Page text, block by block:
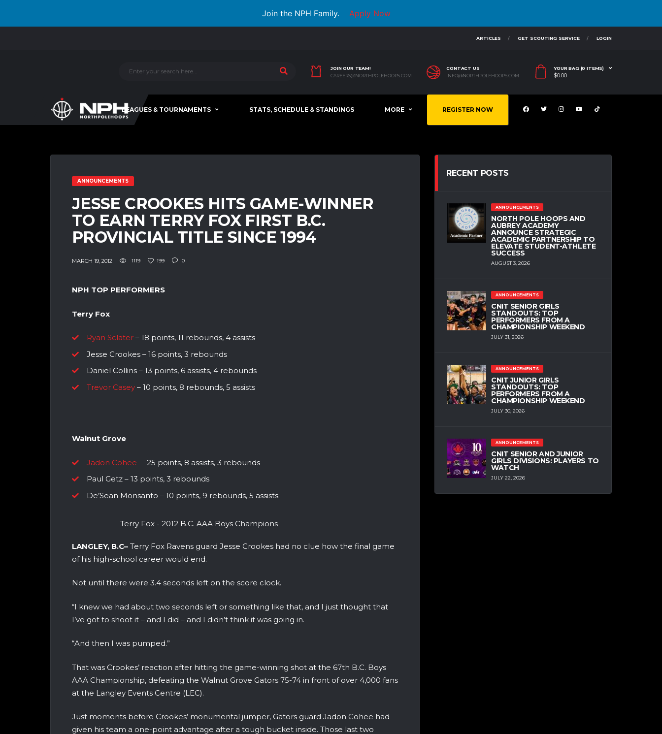
Join the NPH Family. Apply Now
ARTICLES GET SCOUTING SERVICE LOGIN
JOIN OUR TEAM!
CAREERS@NORTHPOLEHOOPS.COM
CONTACT US
INFO@NORTHPOLEHOOPS.COM
YOUR BAG (0 ITEMS)
$0.00
LEAGUES & TOURNAMENTS STATS, SCHEDULE & STANDINGS MORE REGISTER NOW
ANNOUNCEMENTS
JESSE CROOKES HITS GAME-WINNER
TO EARN TERRY FOX FIRST B.C.
PROVINCIAL TITLE SINCE 1994
MARCH 19, 2012 1119 199 0
NPH TOP PERFORMERS
Terry Fox
Ryan Sclater – 18 points, 11 rebounds, 4 assists
Jesse Crookes – 16 points, 3 rebounds
Daniel Collins – 13 points, 6 assists, 4 rebounds
Trevor Casey – 10 points, 8 rebounds, 5 assists
Walnut Grove
Jadon Cohee – 25 points, 8 assists, 3 rebounds
Paul Getz – 13 points, 3 rebounds
De’Sean Monsanto – 10 points, 9 rebounds, 5 assists
Terry Fox - 2012 B.C. AAA Boys Champions
LANGLEY, B.C– Terry Fox Ravens guard Jesse Crookes had no clue how the final game
of his high-school career would end.
Not until there were 3.4 seconds left on the score clock.
“I knew we had about two seconds left or something like that, and I just thought that
I’ve got to shoot it – and I did – and I didn’t think it was going in.
“And then I was pumped.”
That was Crookes’ reaction after hitting the game-winning shot at the 67th B.C. Boys
AAA Championship, defeating the Walnut Grove Gators 75-74 in front of over 4,000 fans
at the Langley Events Centre (LEC).
Just moments before Crookes’ monumental jumper, Gators guard Jadon Cohee had
given his team a one-point advantage after a tough bucket inside. Those last two
RECENT POSTS
ANNOUNCEMENTS
NORTH POLE HOOPS AND
AUBREY ACADEMY
ANNOUNCE STRATEGIC
ACADEMIC PARTNERSHIP TO
ELEVATE STUDENT-ATHLETE
SUCCESS
AUGUST 3, 2026
ANNOUNCEMENTS
CNIT SENIOR GIRLS
STANDOUTS: TOP
PERFORMERS FROM A
CHAMPIONSHIP WEEKEND
JULY 31, 2026
ANNOUNCEMENTS
CNIT JUNIOR GIRLS
STANDOUTS: TOP
PERFORMERS FROM A
CHAMPIONSHIP WEEKEND
JULY 30, 2026
ANNOUNCEMENTS
CNIT SENIOR AND JUNIOR
GIRLS DIVISIONS: PLAYERS TO
WATCH
JULY 22, 2026